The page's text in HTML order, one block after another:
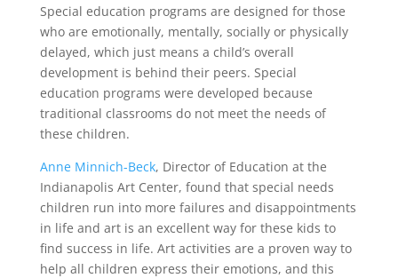
Special education programs are designed for those
who are emotionally, mentally, socially or physically
delayed, which just means a child’s overall
development is behind their peers. Special
education programs were developed because
traditional classrooms do not meet the needs of
these children.
Anne Minnich-Beck, Director of Education at the
Indianapolis Art Center, found that special needs
children run into more failures and disappointments
in life and art is an excellent way for these kids to
find success in life. Art activities are a proven way to
help all children express their emotions, and this